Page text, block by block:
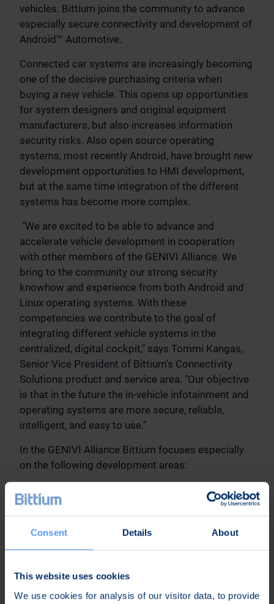
Consent Details About
This website uses cookies
We use cookies for analysis of our visitor data, to provide
vehicles. Bittium joins the community to advance
especially secure connectivity and development of
Android™ Automotive.
Connected car systems are increasingly becoming
one of the decisive purchasing criteria when
buying a new vehicle. This opens up opportunities
for system designers and original equipment
manufacturers, but also increases information
security risks. Also open source operating
systems, most recently Android, have brought new
development opportunities to HMI development,
but at the same time integration of the different
systems has become more complex.
"We are excited to be able to advance and
accelerate vehicle development in cooperation
with other members of the GENIVI Alliance. We
bring to the community our strong security
knowhow and experience from both Android and
Linux operating systems. With these
competencies we contribute to the goal of
integrating different vehicle systems in the
centralized, digital cockpit," says Tommi Kangas,
Senior Vice President of Bittium's Connectivity
Solutions product and service area. "Our objective
is that in the future the in-vehicle infotainment and
operating systems are more secure, reliable,
intelligent, and easy to use."
In the GENIVI Alliance Bittium focuses especially
on the following development areas:
Vehicle hardware abstraction layer (VHAL) for
integrating Android Automotive:
In the GENIVI
and related tools for integrating Android
Automotive devices as part of vehicle systems.
The development work enables offering a